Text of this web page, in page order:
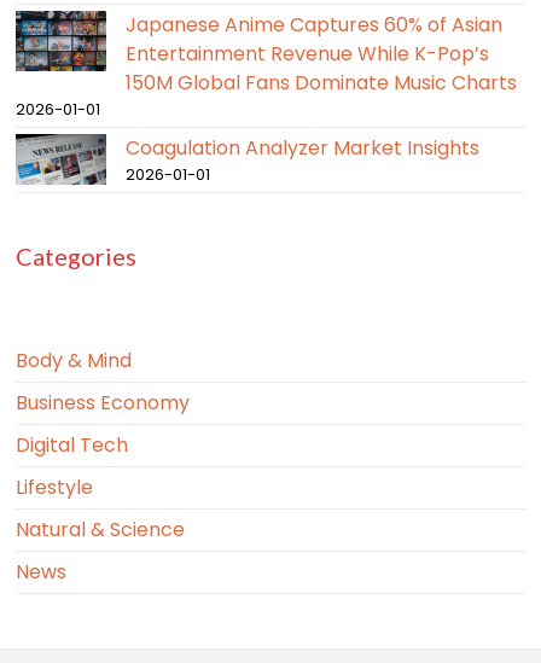
Japanese Anime Captures 60% of Asian
Entertainment Revenue While K-Pop’s
150M Global Fans Dominate Music Charts
2026-01-01
Coagulation Analyzer Market Insights
2026-01-01
Categories
Body & Mind
Business Economy
Digital Tech
Lifestyle
Natural & Science
News